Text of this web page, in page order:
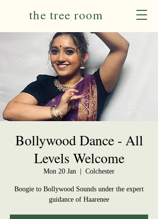
the tree room
Bollywood Dance - All
Levels Welcome
Mon 20 Jan Colchester
Boogie to Bollywood Sounds under the expert
guidance of Haarenee